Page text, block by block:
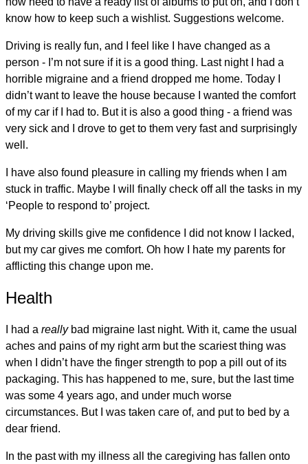
know how to keep such a wishlist. Suggestions welcome.
Driving is really fun, and I feel like I have changed as a
person - I’m not sure if it is a good thing. Last night I had a
horrible migraine and a friend dropped me home. Today I
didn’t want to leave the house because I wanted the comfort
of my car if I had to. But it is also a good thing - a friend was
very sick and I drove to get to them very fast and surprisingly
well.
I have also found pleasure in calling my friends when I am
stuck in traffic. Maybe I will finally check off all the tasks in my
‘People to respond to’ project.
My driving skills give me confidence I did not know I lacked,
but my car gives me comfort. Oh how I hate my parents for
afflicting this change upon me.
Health
I had a reallybad migraine last night. With it, came the usual
aches and pains of my right arm but the scariest thing was
when I didn’t have the finger strength to pop a pill out of its
packaging. This has happened to me, sure, but the last time
was some 4 years ago, and under much worse
circumstances. But I was taken care of, and put to bed by a
dear friend.
In the past with my illness all the caregiving has fallen onto